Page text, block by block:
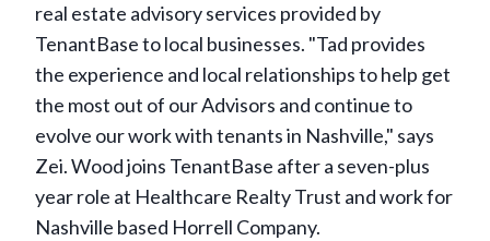
real estate advisory services provided by
TenantBase to local businesses. "Tad provides
the experience and local relationships to help get
the most out of our Advisors and continue to
evolve our work with tenants in Nashville," says
Zei. Wood joins TenantBase after a seven-plus
year role at Healthcare Realty Trust and work for
Nashville based Horrell Company.